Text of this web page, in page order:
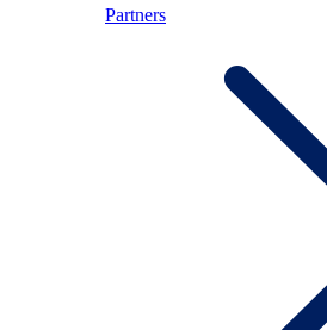
Partners